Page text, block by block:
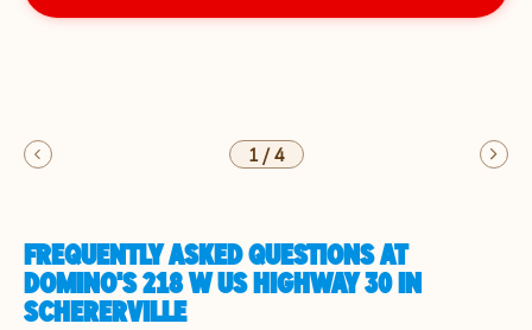
1/4
FREQUENTLY ASKED QUESTIONS AT
DOMINO'S 218 W US HIGHWAY 30 IN
SCHERERVILLE